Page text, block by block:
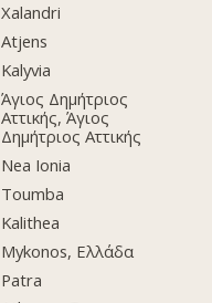
Xalandri
Atjens
Kalyvia
Άγιος Δημήτριος
Αττικής, Άγιος
Δημήτριος Αττικής
Nea Ionia
Toumba
Kalithea
Mykonos, Ελλάδα
Patra